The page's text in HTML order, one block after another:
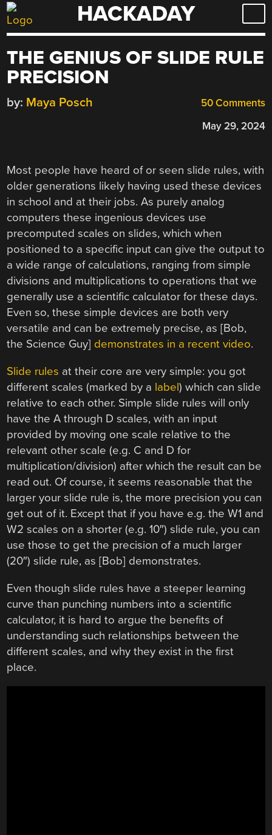
Skip
to
HACKADAY
THE GENIUS OF SLIDE RULE
PRECISION
50 Comments
by: Maya Posch
May 29, 2024
Most people have heard of or seen slide rules, with
older generations likely having used these devices
in school and at their jobs. As purely analog
computers these ingenious devices use
precomputed scales on slides, which when
positioned to a specific input can give the output to
a wide range of calculations, ranging from simple
divisions and multiplications to operations that we
generally use a scientific calculator for these days.
Even so, these simple devices are both very
versatile and can be extremely precise, as [Bob,
the Science Guy] demonstrates in a recent video.
Slide rules at their core are very simple: you got
different scales (marked by a label) which can slide
relative to each other. Simple slide rules will only
have the A through D scales, with an input
provided by moving one scale relative to the
relevant other scale (e.g. C and D for
multiplication/division) after which the result can be
read out. Of course, it seems reasonable that the
larger your slide rule is, the more precision you can
get out of it. Except that if you have e.g. the W1 and
W2 scales on a shorter (e.g. 10″) slide rule, you can
use those to get the precision of a much larger
(20″) slide rule, as [Bob] demonstrates.
Even though slide rules have a steeper learning
curve than punching numbers into a scientific
calculator, it is hard to argue the benefits of
understanding such relationships between the
different scales, and why they exist in the first
place.